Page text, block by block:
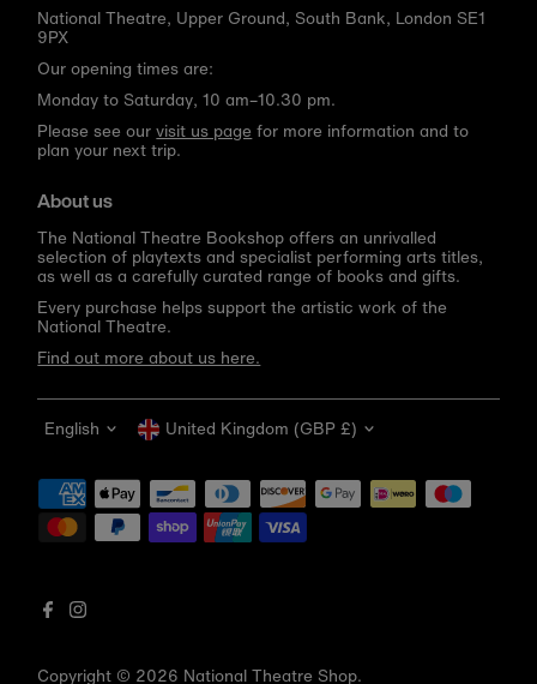
National Theatre, Upper Ground, South Bank, London SE1
9PX
Our opening times are:
Monday to Saturday, 10 am–10.30 pm.
Please see ourvisit us page for more information and to
plan your next trip.
About us
The National Theatre Bookshop offers an unrivalled
selection of playtexts and specialist performing arts titles,
as well as a carefully curated range of books and gifts.
Every purchase helps support the artistic work of the
National Theatre.
Find out more about us here.
Copyright © 2026 National Theatre Shop.
Language
English Currency
United Kingdom (GBP £)
Get 10% off your first order
Be the first to know about new arrivals, sale launches,
bookshop events and exclusive discounts.
email